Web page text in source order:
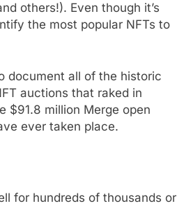
others!). Even though it’s
the most popular NFTs to
document all of the historic
auctions that raked in
$91.8 million Merge open
ever taken place.
for hundreds of thousands or